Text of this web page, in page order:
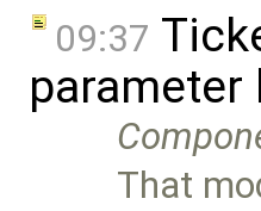
09:37
That